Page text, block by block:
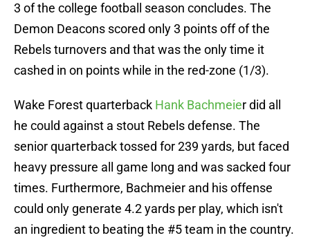
3 of the college football season concludes. The
Demon Deacons scored only 3 points off of the
Rebels turnovers and that was the only time it
cashed in on points while in the red-zone (1/3).
Wake Forest quarterback Hank Bachmeier did all
he could against a stout Rebels defense. The
senior quarterback tossed for 239 yards, but faced
heavy pressure all game long and was sacked four
times. Furthermore, Bachmeier and his offense
could only generate 4.2 yards per play, which isn't
an ingredient to beating the #5 team in the country.